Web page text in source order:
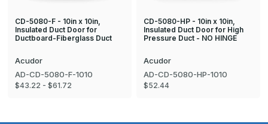
CD-5080-F - 10in x 10in,
Insulated Duct Door for
Ductboard-Fiberglass Duct
Acudor
AD-CD-5080-F-1010
$43.22 - $61.72
CD-5080-HP - 10in x 10in,
Insulated Duct Door for High
Pressure Duct - NO HINGE
Acudor
AD-CD-5080-HP-1010
$52.44